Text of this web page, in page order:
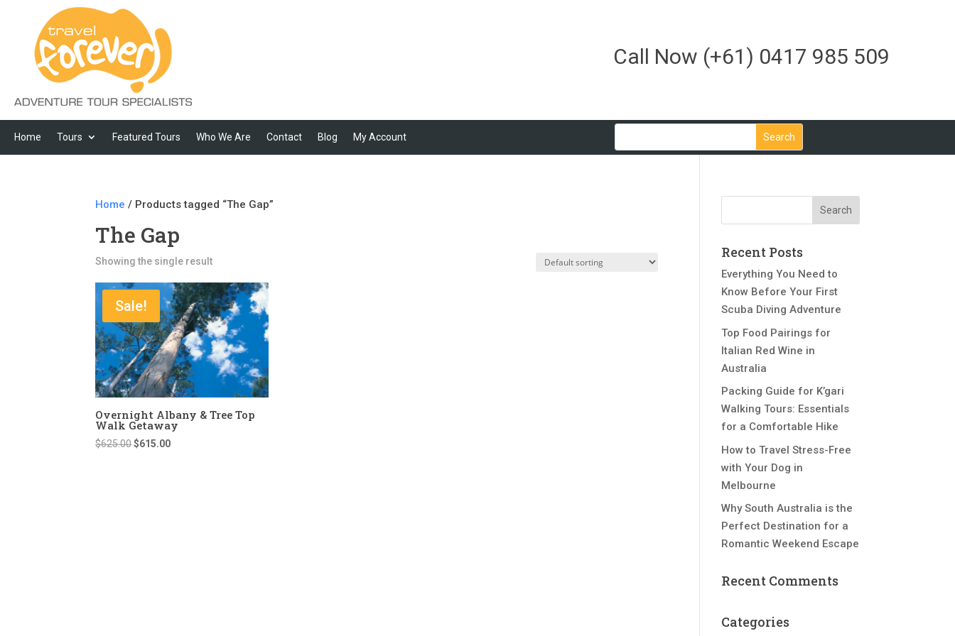
Call Now (+61) 0417 985 509
Home Tours Featured Tours Who We Are Contact Blog My Account
Home / Products tagged “The Gap”
The Gap
Showing the single result
Sale!
Overnight Albany & Tree Top
Walk Getaway
$625.00Original
$615.00Current
Recent Posts
Everything You Need to
Know Before Your First
Scuba Diving Adventure
Top Food Pairings for
Italian Red Wine in
Australia
Packing Guide for K’gari
Walking Tours: Essentials
for a Comfortable Hike
How to Travel Stress-Free
with Your Dog in
Melbourne
Why South Australia is the
Perfect Destination for a
Romantic Weekend Escape
Recent Comments
Categories